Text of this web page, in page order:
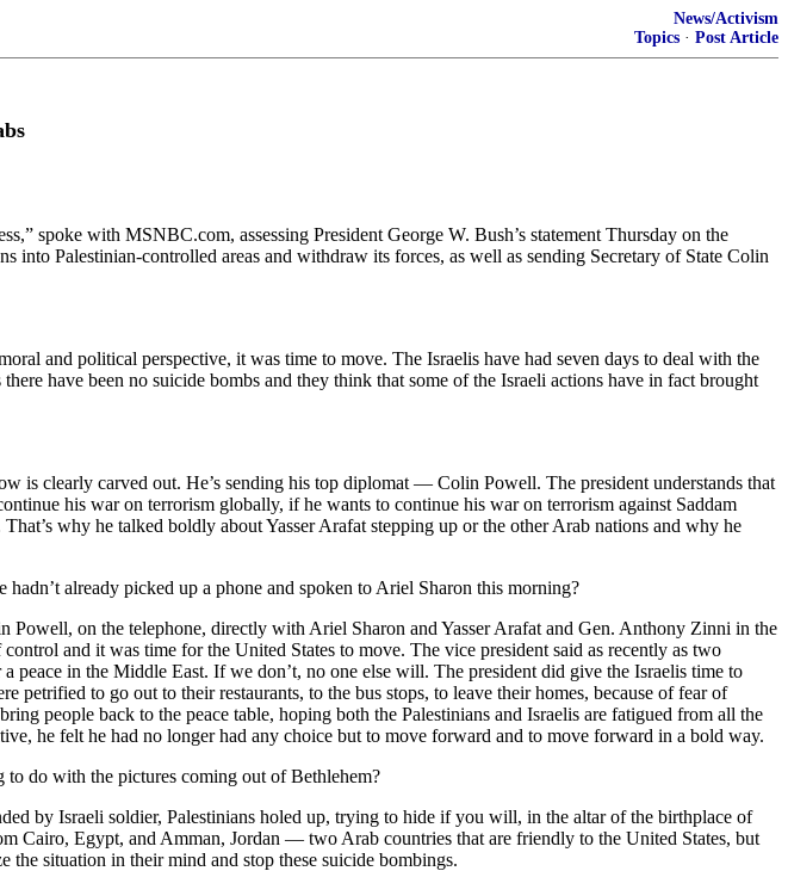
News/Activism
Topics · Post Article
spoke with MSNBC.com, assessing President George W. Bush’s statement Thursday on the
Palestinian-controlled areas and withdraw its forces, as well as sending Secretary of State Colin
and political perspective, it was time to move. The Israelis have had seven days to deal with the
have been no suicide bombs and they think that some of the Israeli actions have in fact brought
is clearly carved out. He’s sending his top diplomat — Colin Powell. The president understands that
his war on terrorism globally, if he wants to continue his war on terrorism against Saddam
why he talked boldly about Yasser Arafat stepping up or the other Arab nations and why he
already picked up a phone and spoken to Ariel Sharon this morning?
on the telephone, directly with Ariel Sharon and Yasser Arafat and Gen. Anthony Zinni in the
and it was time for the United States to move. The vice president said as recently as two
peace in the Middle East. If we don’t, no one else will. The president did give the Israelis time to
petrified to go out to their restaurants, to the bus stops, to leave their homes, because of fear of
people back to the peace table, hoping both the Palestinians and Israelis are fatigued from all the
he felt he had no longer had any choice but to move forward and to move forward in a bold way.
do with the pictures coming out of Bethlehem?
by Israeli soldier, Palestinians holed up, trying to hide if you will, in the altar of the birthplace of
Cairo, Egypt, and Amman, Jordan — two Arab countries that are friendly to the United States, but
situation in their mind and stop these suicide bombings.